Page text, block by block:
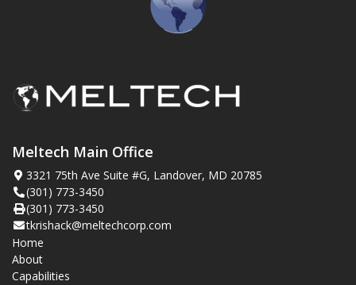
Meltech Main Office
3321 75th Ave Suite #G, Landover, MD 20785
(301) 773-3450
(301) 773-3450
tkrishack@meltechcorp.com
Home
About
Capabilities